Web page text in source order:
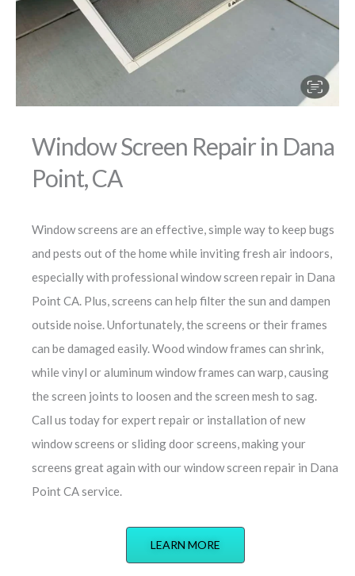
Window Screen Repair in Dana
Point, CA
Window screens are an effective, simple way to keep bugs
and pests out of the home while inviting fresh air indoors,
especially with professional window screen repair in Dana
Point CA. Plus, screens can help filter the sun and dampen
outside noise. Unfortunately, the screens or their frames
can be damaged easily. Wood window frames can shrink,
while vinyl or aluminum window frames can warp, causing
the screen joints to loosen and the screen mesh to sag.
Call us today for expert repair or installation of new
window screens or sliding door screens, making your
screens great again with our window screen repair in Dana
Point CA service.
LEARN MORE